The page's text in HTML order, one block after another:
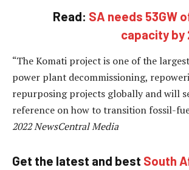
Read: SA needs 53GW
capacity by
“The Komati project is one of the
power plant decommissioning,
repurposing projects globally and will
reference on how to transition fossil-
2022 NewsCentral Media
Get the latest and best South